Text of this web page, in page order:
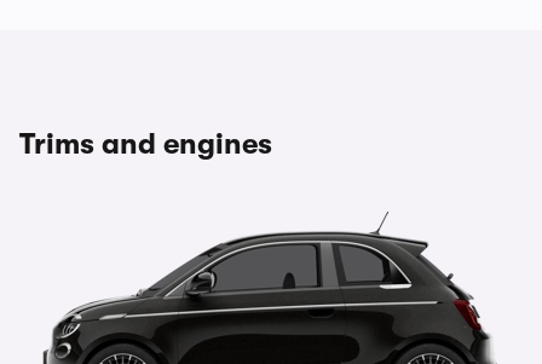
Trims and engines